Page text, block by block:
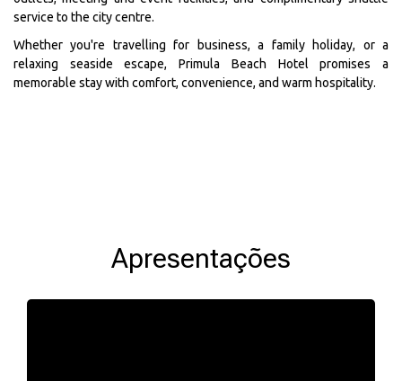
service to the city centre.
Whether you're travelling for business, a family holiday, or a
relaxing seaside escape, Primula Beach Hotel promises a
memorable stay with comfort, convenience, and warm hospitality.
Apresentações